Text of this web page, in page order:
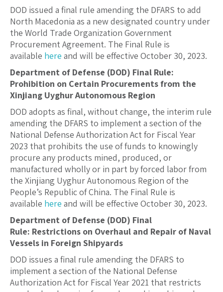
DOD issued a final rule amending the DFARS to add
North Macedonia as a new designated country under
the World Trade Organization Government
Procurement Agreement. The Final Rule is
available here and will be effective October 30, 2023.
Department of Defense (DOD) Final Rule:
Prohibition on Certain Procurements from the
Xinjiang Uyghur Autonomous Region
DOD adopts as final, without change, the interim rule
amending the DFARS to implement a section of the
National Defense Authorization Act for Fiscal Year
2023 that prohibits the use of funds to knowingly
procure any products mined, produced, or
manufactured wholly or in part by forced labor from
the Xinjiang Uyghur Autonomous Region of the
People’s Republic of China. The Final Rule is
available here and will be effective October 30, 2023.
Department of Defense (DOD) Final
Rule: Restrictions on Overhaul and Repair of Naval
Vessels in Foreign Shipyards
DOD issues a final rule amending the DFARS to
implement a section of the National Defense
Authorization Act for Fiscal Year 2021 that restricts